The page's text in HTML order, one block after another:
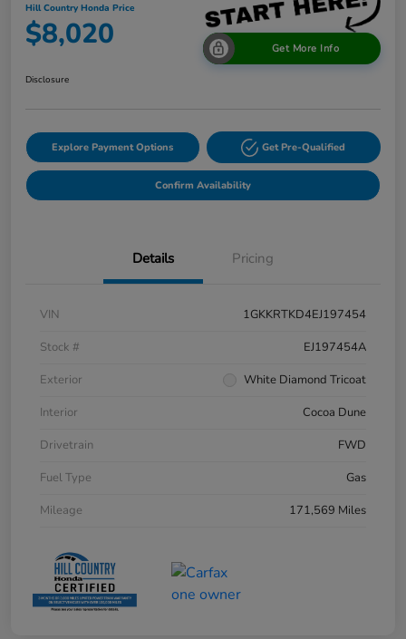
Hill Country Honda Price
$8,020 Get More Info
Disclosure
Explore Payment Options Get Pre-Qualified
Confirm Availability
Details Pricing
VIN
1GKKRTKD4EJ197454
Stock #
EJ197454A
Exterior
White Diamond Tricoat
Interior
Cocoa Dune
Drivetrain
FWD
Fuel Type
Gas
Mileage
171,569 Miles